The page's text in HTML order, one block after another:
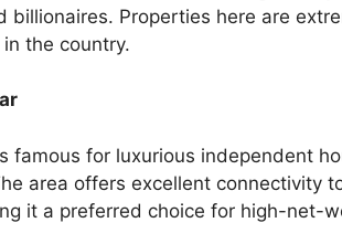
billionaires. Properties here are
the country.
famous for luxurious independent
area offers excellent connectivity
it a preferred choice for high-net-